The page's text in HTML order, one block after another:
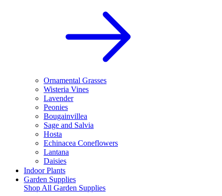
Ornamental Grasses
Wisteria Vines
Lavender
Peonies
Bougainvillea
Sage and Salvia
Hosta
Echinacea Coneflowers
Lantana
Daisies
Indoor Plants
Garden Supplies
Shop All Garden Supplies